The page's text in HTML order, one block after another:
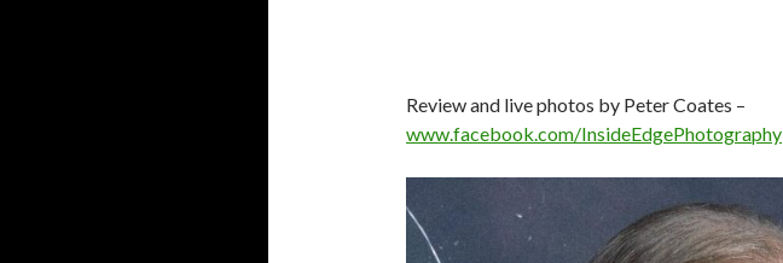
Review and live photos by Peter Coates –
www.facebook.com/InsideEdgePhotography